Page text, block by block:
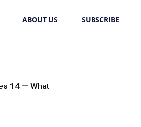
ABOUT US SUBSCRIBE
14 — What